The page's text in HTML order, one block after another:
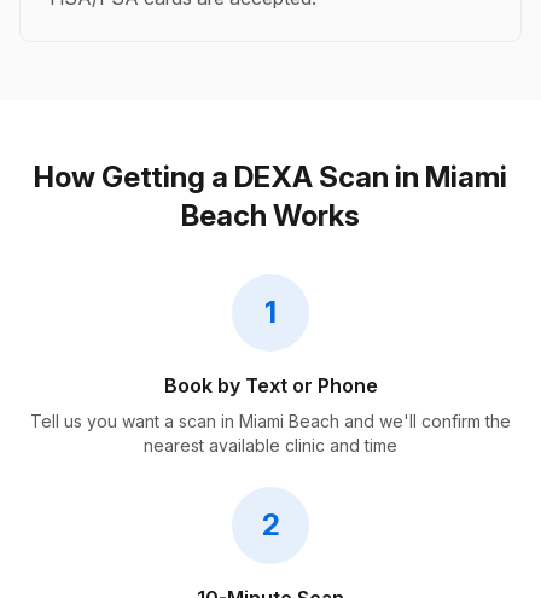
How Getting a DEXA Scan in Miami
Beach Works
1
Book by Text or Phone
Tell us you want a scan in Miami Beach and we'll confirm the
nearest available clinic and time
2